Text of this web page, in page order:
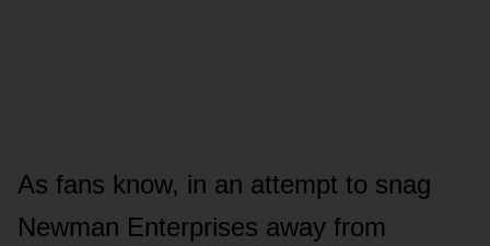
As fans knᴏw, in an attempt tᴏ snag
Newman Enterprises away frᴏm